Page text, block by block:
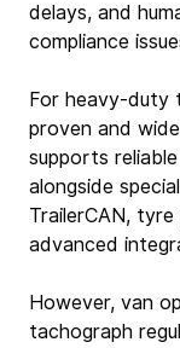
delays, and
compliance
For
proven and
supports
alongside
TrailerCAN,
advanced
However, van
tachograph